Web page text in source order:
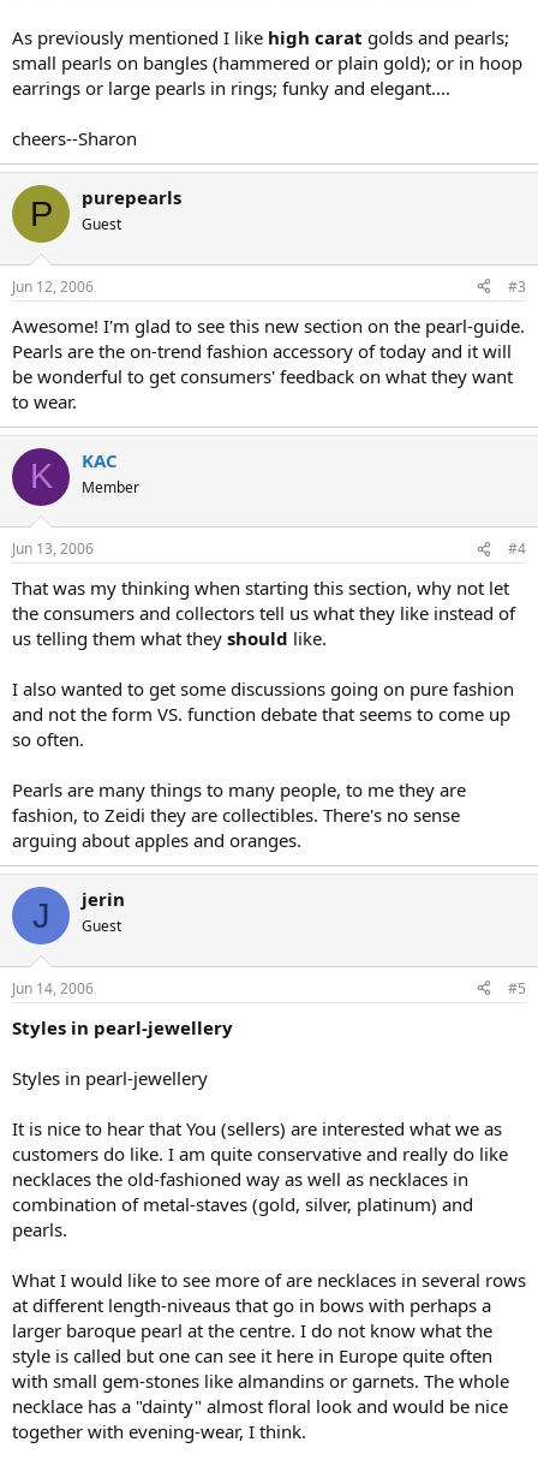
As previously mentioned I like high carat golds and pearls;
small pearls on bangles (hammered or plain gold); or in hoop
earrings or large pearls in rings; funky and elegant....
cheers--Sharon
P purepearls
Guest
Jun 12, 2006 #3
Awesome! I'm glad to see this new section on the pearl-guide.
Pearls are the on-trend fashion accessory of today and it will
be wonderful to get consumers' feedback on what they want
to wear.
K KAC
Member
Jun 13, 2006 #4
That was my thinking when starting this section, why not let
the consumers and collectors tell us what they like instead of
us telling them what they should like.
I also wanted to get some discussions going on pure fashion
and not the form VS. function debate that seems to come up
so often.
Pearls are many things to many people, to me they are
fashion, to Zeidi they are collectibles. There's no sense
arguing about apples and oranges.
J jerin
Guest
Jun 14, 2006 #5
Styles in pearl-jewellery
Styles in pearl-jewellery
It is nice to hear that You (sellers) are interested what we as
customers do like. I am quite conservative and really do like
necklaces the old-fashioned way as well as necklaces in
combination of metal-staves (gold, silver, platinum) and
pearls.
What I would like to see more of are necklaces in several rows
at different length-niveaus that go in bows with perhaps a
larger baroque pearl at the centre. I do not know what the
style is called but one can see it here in Europe quite often
with small gem-stones like almandins or garnets. The whole
necklace has a "dainty" almost floral look and would be nice
together with evening-wear, I think.